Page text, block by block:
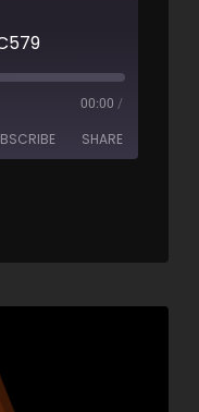
00:00 /
SHARE